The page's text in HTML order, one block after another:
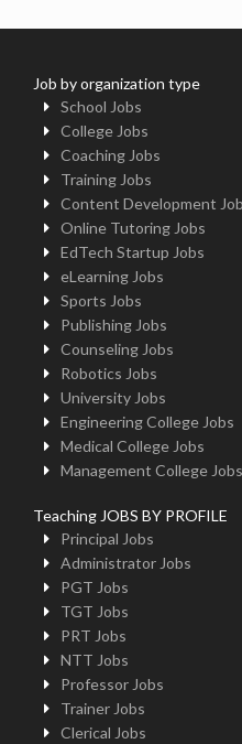
Job by organization type
School Jobs
College Jobs
Coaching Jobs
Training Jobs
Content Development
Online Tutoring Jobs
EdTech Startup Jobs
eLearning Jobs
Sports Jobs
Publishing Jobs
Counseling Jobs
Robotics Jobs
University Jobs
Engineering College Jobs
Medical College Jobs
Management College Jobs
Teaching JOBS BY PROFILE
Principal Jobs
Administrator Jobs
PGT Jobs
TGT Jobs
PRT Jobs
NTT Jobs
Professor Jobs
Trainer Jobs
Clerical Jobs